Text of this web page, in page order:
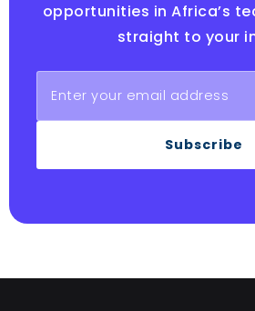
opportunities in Africa’s
straight to your
Subscribe